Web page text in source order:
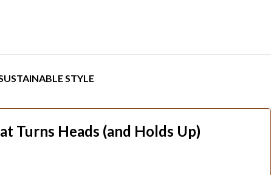
STYLE
Turns Heads (and Holds Up)